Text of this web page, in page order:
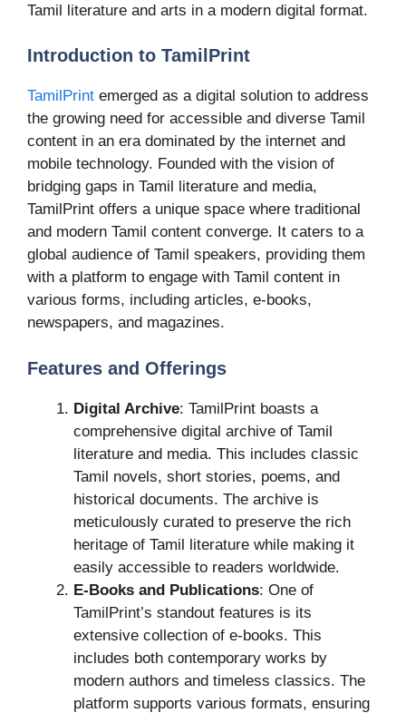
Tamil literature and arts in a modern digital format.
Introduction to TamilPrint
TamilPrint emerged as a digital solution to address
the growing need for accessible and diverse Tamil
content in an era dominated by the internet and
mobile technology. Founded with the vision of
bridging gaps in Tamil literature and media,
TamilPrint offers a unique space where traditional
and modern Tamil content converge. It caters to a
global audience of Tamil speakers, providing them
with a platform to engage with Tamil content in
various forms, including articles, e-books,
newspapers, and magazines.
Features and Offerings
Digital Archive: TamilPrint boasts a
comprehensive digital archive of Tamil
literature and media. This includes classic
Tamil novels, short stories, poems, and
historical documents. The archive is
meticulously curated to preserve the rich
heritage of Tamil literature while making it
easily accessible to readers worldwide.
E-Books and Publications: One of
TamilPrint’s standout features is its
extensive collection of e-books. This
includes both contemporary works by
modern authors and timeless classics. The
platform supports various formats, ensuring